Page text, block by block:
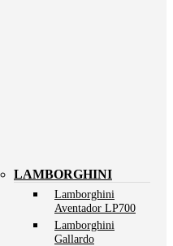
LAMBORGHINI
Lamborghini
Aventador LP700
Lamborghini
Gallardo